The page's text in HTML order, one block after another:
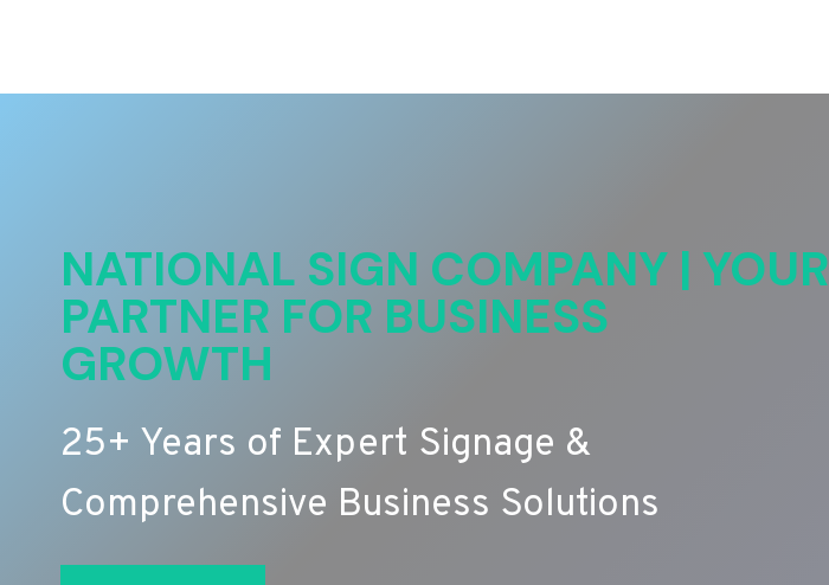
NATIONAL SIGN COMPANY | YOUR
PARTNER FOR BUSINESS
GROWTH
25+ Years of Expert Signage &
Comprehensive Business Solutions